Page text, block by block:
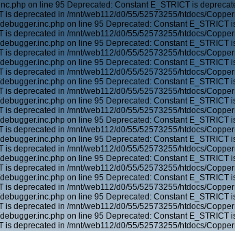
on line 95 Deprecated: Constant E_STRICT is
deprecated in /mnt/web112/d0/55/52573255/htdocs/
on line 95 Deprecated: Constant E_STRICT
deprecated in /mnt/web112/d0/55/52573255/htdocs/
on line 95 Deprecated: Constant E_STRICT
deprecated in /mnt/web112/d0/55/52573255/htdocs/
on line 95 Deprecated: Constant E_STRICT
deprecated in /mnt/web112/d0/55/52573255/htdocs/
on line 95 Deprecated: Constant E_STRICT
deprecated in /mnt/web112/d0/55/52573255/htdocs/
on line 95 Deprecated: Constant E_STRICT
deprecated in /mnt/web112/d0/55/52573255/htdocs/
on line 95 Deprecated: Constant E_STRICT
deprecated in /mnt/web112/d0/55/52573255/htdocs/
on line 95 Deprecated: Constant E_STRICT
deprecated in /mnt/web112/d0/55/52573255/htdocs/
on line 95 Deprecated: Constant E_STRICT
deprecated in /mnt/web112/d0/55/52573255/htdocs/
on line 95 Deprecated: Constant E_STRICT
deprecated in /mnt/web112/d0/55/52573255/htdocs/
on line 95 Deprecated: Constant E_STRICT
deprecated in /mnt/web112/d0/55/52573255/htdocs/
on line 95 Deprecated: Constant E_STRICT
deprecated in /mnt/web112/d0/55/52573255/htdocs/